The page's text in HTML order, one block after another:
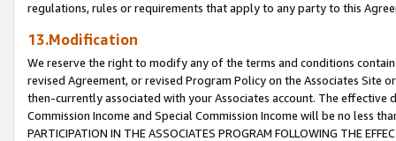
regulations, rules or requirements that apply to any party to this
13.Modification
We reserve the right to modify any of the terms and conditions
revised Agreement, or revised Program Policy on the Associates
then-currently associated with your Associates account. The
Commission Income and Special Commission Income will be no less
PARTICIPATION IN THE ASSOCIATES PROGRAM FOLLOWING THE